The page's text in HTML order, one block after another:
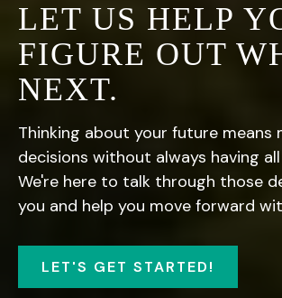
LET US HELP
FIGURE OUT
NEXT.
Thinking about your future means
decisions without always having
We're here to talk through those
you and help you move forward
LET'S GET STARTED!